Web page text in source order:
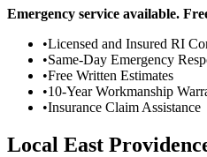
Emergency service available.
•Licensed and Insured RI
•Same-Day Emergency
•Free Written Estimates
•10-Year Workmanship
•Insurance Claim Assistance
Local East